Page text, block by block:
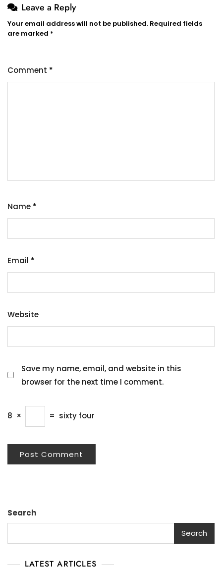
Leave a Reply
Your email address will not be published. Required fields
are marked *
Comment *
Name *
Email *
Website
Save my name, email, and website in this
browser for the next time I comment.
8 × = sixty four
Search
Search
LATEST ARTICLES